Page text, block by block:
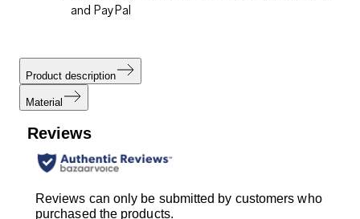
and PayPal
Product description
Material
Reviews
Reviews can only be submitted by customers who
purchased the products.